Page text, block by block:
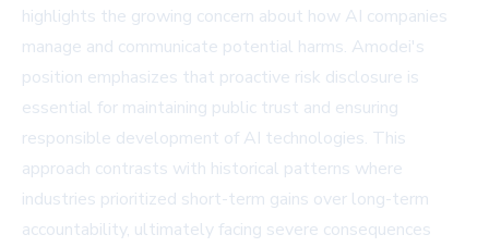
highlights the growing concern about how AI companies
manage and communicate potential harms. Amodei's
position emphasizes that proactive risk disclosure is
essential for maintaining public trust and ensuring
responsible development of AI technologies. This
approach contrasts with historical patterns where
industries prioritized short-term gains over long-term
accountability, ultimately facing severe consequences